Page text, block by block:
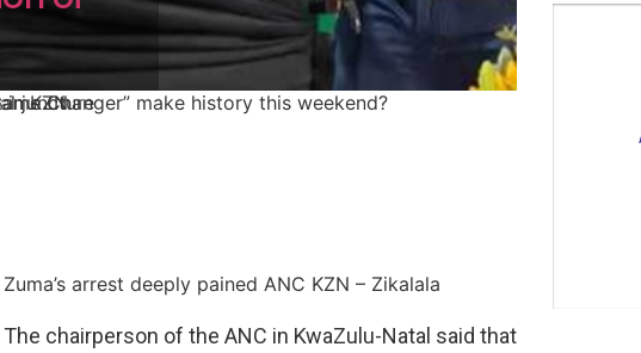
Changer” make history this weekend?
juncture
in KZN
Zuma’s arrest deeply pained ANC KZN – Zikalala
The chairperson of the ANC in KwaZulu-Natal said that